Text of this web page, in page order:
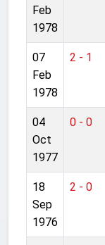
Feb
1978
07
Feb
1978
2 - 1
04
Oct
1977
0 - 0
18
Sep
1976
2 - 0